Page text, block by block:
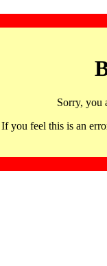
Sorry, you
If you feel this is an